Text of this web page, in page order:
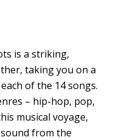
is a striking,
taking you on a
of the 14 songs.
– hip-hop, pop,
musical voyage,
from the